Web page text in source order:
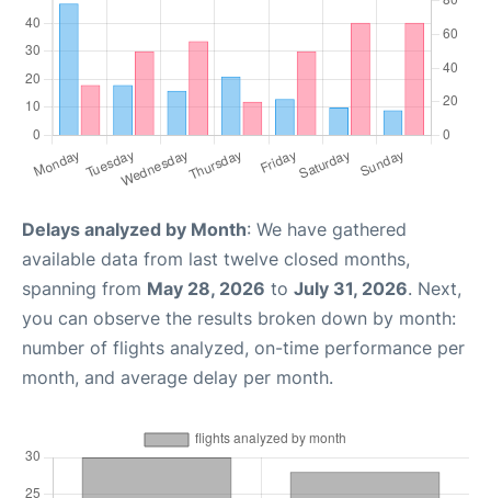
Delays analyzed by Month: We have gathered
available data from last twelve closed months,
spanning from May 28, 2026 to July 31, 2026. Next,
you can observe the results broken down by month:
number of flights analyzed, on-time performance per
month, and average delay per month.